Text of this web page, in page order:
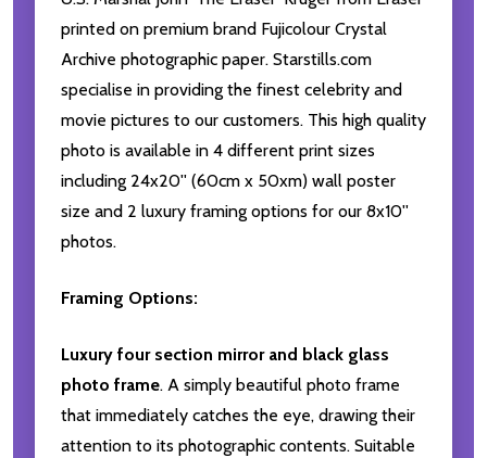
printed on premium brand Fujicolour Crystal
Archive photographic paper. Starstills.com
specialise in providing the finest celebrity and
movie pictures to our customers. This high quality
photo is available in 4 different print sizes
including 24x20'' (60cm x 50xm) wall poster
size and 2 luxury framing options for our 8x10''
photos.
Framing Options:
Luxury four section mirror and black glass
photo frame. A simply beautiful photo frame
that immediately catches the eye, drawing their
attention to its photographic contents. Suitable